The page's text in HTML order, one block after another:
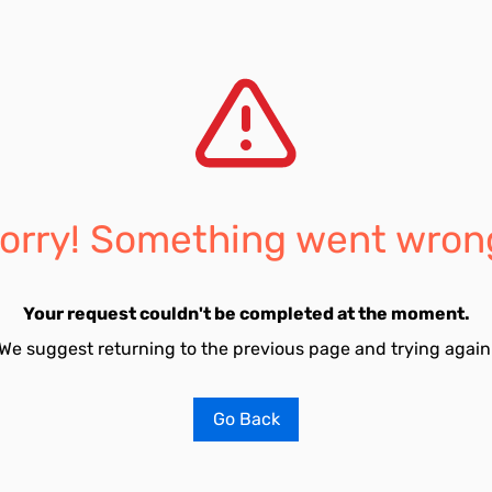
Something went
Your request couldn't be completed at the moment.
suggest returning to the previous page and trying
Go Back